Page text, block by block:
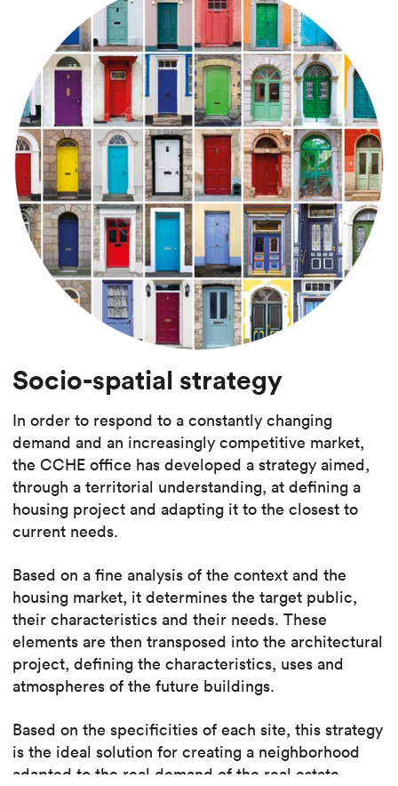
Socio-spatial strategy
In order to respond to a constantly changing
demand and an increasingly competitive market,
the CCHE office has developed a strategy aimed,
through a territorial understanding, at defining a
housing project and adapting it to the closest to
current needs.
Based on a fine analysis of the context and the
housing market, it determines the target public,
their characteristics and their needs. These
elements are then transposed into the architectural
project, defining the characteristics, uses and
atmospheres of the future buildings.
Based on the specificities of each site, this strategy
is the ideal solution for creating a neighborhood
adapted to the real demand of the real estate